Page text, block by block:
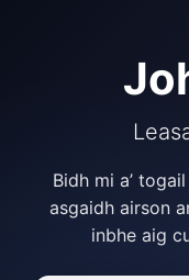
Bidh mi a’
asgaidh airson
inbhe aig